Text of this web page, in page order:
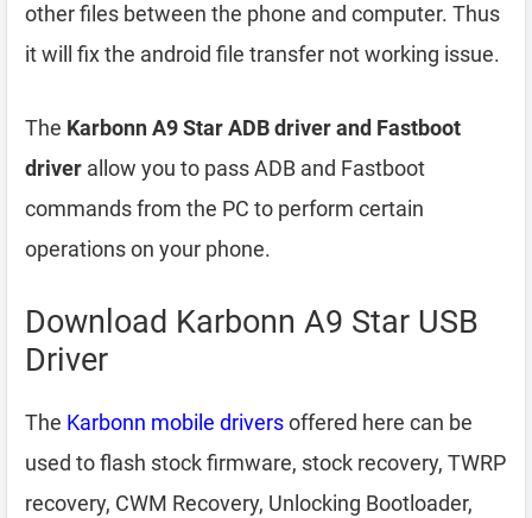
other files between the phone and computer. Thus
it will fix the android file transfer not working issue.
The Karbonn A9 Star ADB driver and Fastboot
driver allow you to pass ADB and Fastboot
commands from the PC to perform certain
operations on your phone.
Download Karbonn A9 Star USB
Driver
The Karbonn mobile driversoffered here can be
used to flash stock firmware, stock recovery, TWRP
recovery, CWM Recovery, Unlocking Bootloader,